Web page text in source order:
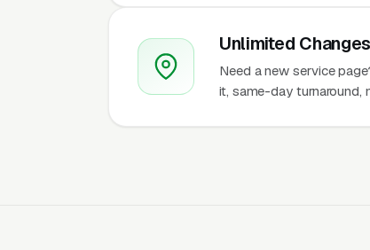
Unlimited Changes
Need a new service
it, same-day turnaround,